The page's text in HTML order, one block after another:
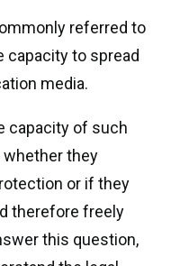
referred to
capacity to spread
media.
capacity of such
whether they
or if they
therefore freely
this question,